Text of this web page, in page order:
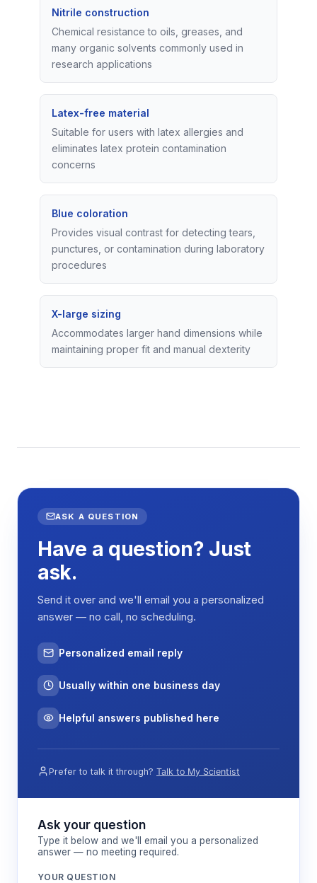
Nitrile construction
Chemical resistance to oils, greases, and
many organic solvents commonly used in
research applications
Latex-free material
Suitable for users with latex allergies and
eliminates latex protein contamination
concerns
Blue coloration
Provides visual contrast for detecting tears,
punctures, or contamination during laboratory
procedures
X-large sizing
Accommodates larger hand dimensions while
maintaining proper fit and manual dexterity
ASK A QUESTION
Have a question? Just
ask.
Send it over and we'll email you a personalized
answer — no call, no scheduling.
Personalized email reply
Usually within one business day
Helpful answers published here
Prefer to talk it through? Talk to My Scientist
Ask your question
Type it below and we'll email you a personalized
answer — no meeting required.
YOUR QUESTION